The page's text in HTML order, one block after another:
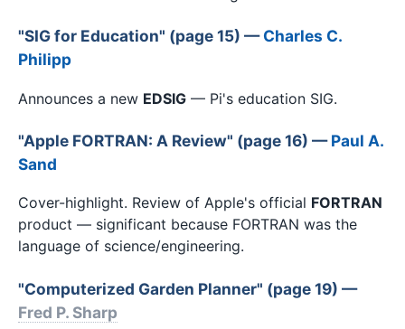
"SIG for Education" (page 15) —Charles C.
Philipp
Announces a new EDSIG — Pi's education SIG.
"Apple FORTRAN: A Review" (page 16) —Paul A.
Sand
Cover-highlight. Review of Apple's official FORTRAN
product — significant because FORTRAN was the
language of science/engineering.
"Computerized Garden Planner" (page 19) —
Fred P. Sharp